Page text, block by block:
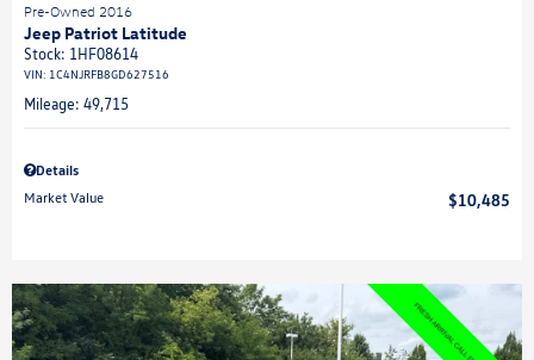
Pre-Owned 2016
Jeep Patriot Latitude
Stock: 1HF08614
VIN: 1C4NJRFB8GD627516
Mileage: 49,715
Details
Market Value
$10,485